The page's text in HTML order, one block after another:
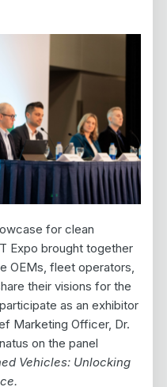
for clean
Expo brought together
OEMs, fleet operators,
their visions for the
as an exhibitor
Marketing Officer, Dr.
on the panel
Vehicles: Unlocking